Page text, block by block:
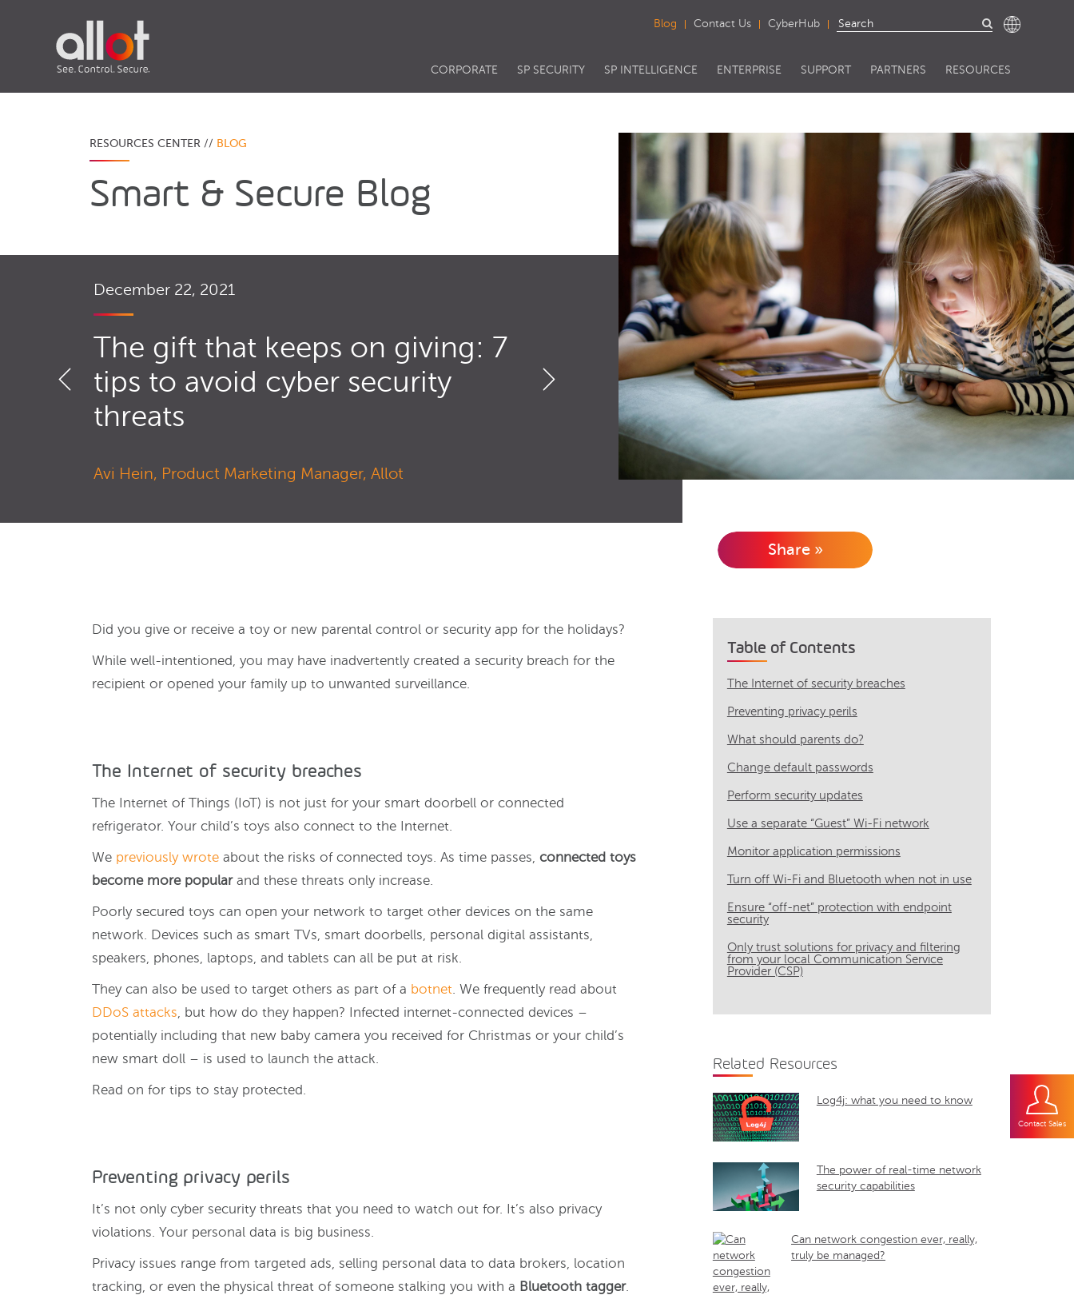
Blog Contact Us CyberHub
CORPORATE SP SECURITY SP INTELLIGENCE ENTERPRISE SUPPORT PARTNERS RESOURCES
RESOURCES CENTER // BLOG
Smart & Secure Blog
December 22, 2021
The gift that keeps on giving: 7
tips to avoid cyber security
threats
Avi Hein, Product Marketing Manager, Allot
Share »
Did you give or receive a toy or new parental control or security app for the holidays?
While well-intentioned, you may have inadvertently created a security breach for the
recipient or opened your family up to unwanted surveillance.
The Internet of security breaches
The Internet of Things (IoT) is not just for your smart doorbell or connected
refrigerator. Your child’s toys also connect to the Internet.
We previously wroteabout the risks of connected toys. As time passes, connected toys
become more popularand these threats only increase.
Poorly secured toys can open your network to target other devices on the same
network. Devices such as smart TVs, smart doorbells, personal digital assistants,
speakers, phones, laptops, and tablets can all be put at risk.
They can also be used to target others as part of a botnet . We frequently read about
DDoS attacks , but how do they happen? Infected internet-connected devices –
potentially including that new baby camera you received for Christmas or your child’s
new smart doll – is used to launch the attack.
Read on for tips to stay protected.
Preventing privacy perils
It’s not only cyber security threats that you need to watch out for. It’s also privacy
violations. Your personal data is big business.
Privacy issues range from targeted ads, selling personal data to data brokers, location
tracking, or even the physical threat of someone stalking you with a Bluetooth tagger.
Table of Contents
The Internet of security breaches
Preventing privacy perils
What should parents do?
Change default passwords
Perform security updates
Use a separate “Guest” Wi-Fi network
Monitor application permissions
Turn off Wi-Fi and Bluetooth when not in use
Ensure “off-net” protection with endpoint
security
Only trust solutions for privacy and filtering
from your local Communication Service
Provider (CSP)
Related Resources
Log4j: what you need to know
The power of real-time network
security capabilities
Can network congestion ever, really,
truly be managed?
Contact Sales